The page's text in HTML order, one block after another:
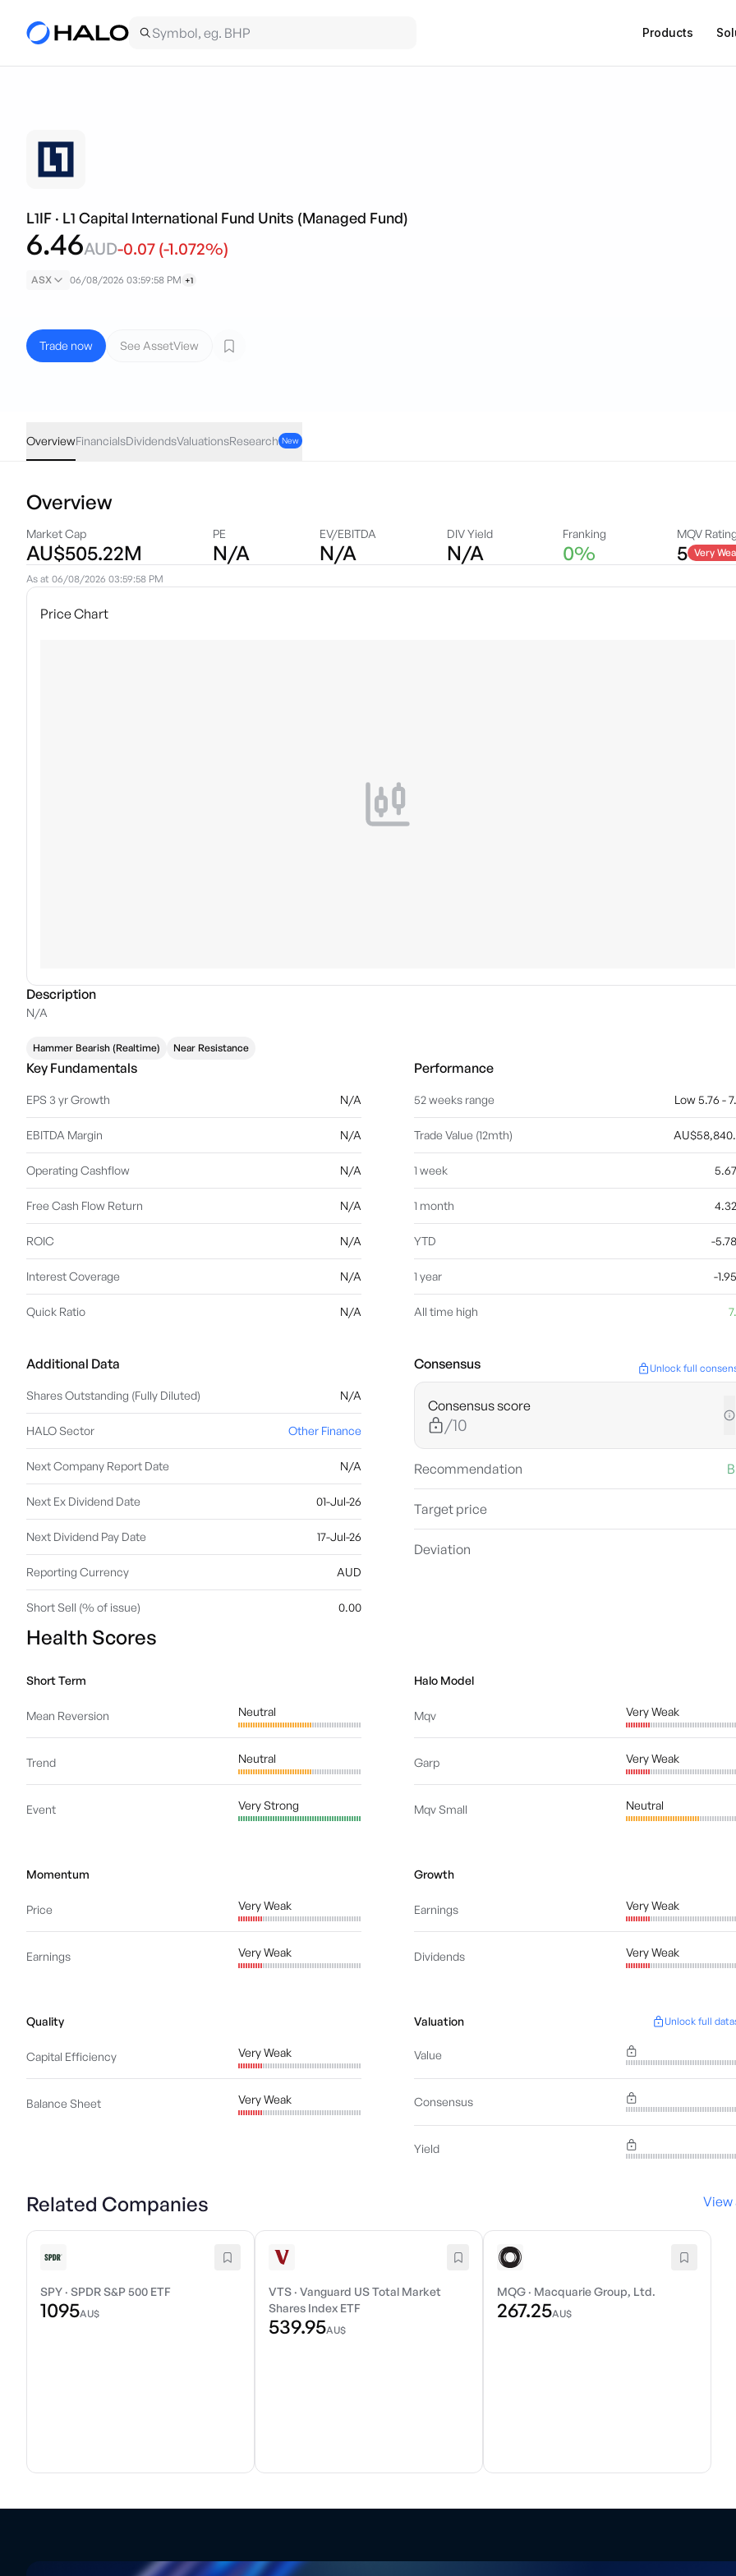
Products
L1IF · L1 Capital International Fund Units (Managed Fund)
6.46AUD-0.07 (-1.072%)
ASX 06/08/2026 03:59:58 PM +1
Trade now See AssetView
OverviewFinancialsDividendsValuationsResearch New
Overview
Market Cap
AU$505.22M
PE
N/A
EV/EBITDA
N/A
DIV Yield
N/A
Franking
0%
MQV
5 Very
As at 06/08/2026 03:59:58 PM
Price Chart
Description
N/A
Hammer Bearish (Realtime) Near Resistance
Key Fundamentals
EPS 3 yr Growth N/A
EBITDA Margin N/A
Operating Cashflow N/A
Free Cash Flow Return N/A
ROIC N/A
Interest Coverage N/A
Quick Ratio N/A
Performance
52 weeks range Low 5.76 -
Trade Value (12mth)
1 week
1 month
YTD -
1 year -
All time high
Additional Data
Shares Outstanding (Fully Diluted) N/A
HALO Sector Other Finance
Next Company Report Date N/A
Next Ex Dividend Date 01-Jul-26
Next Dividend Pay Date 17-Jul-26
Reporting Currency AUD
Short Sell (% of issue) 0.00
Consensus Unlock full
Consensus score
/10
Recommendation
Target price
Deviation
Health Scores
Short Term
Mean Reversion Neutral
Trend Neutral
Event Very Strong
Halo Model
Mqv Very Weak
Garp Very Weak
Mqv Small Neutral
Momentum
Price Very Weak
Earnings Very Weak
Growth
Earnings Very Weak
Dividends Very Weak
Quality
Capital Efficiency Very Weak
Balance Sheet Very Weak
Valuation Unlock full
Value
Consensus
Yield
Related Companies View
SPY · SPDR S&P 500 ETF
1095AU$
VTS ·Vanguard US Total Market
Shares Index ETF
539.95AU$
MQG · Macquarie Group, Ltd.
267.25AU$